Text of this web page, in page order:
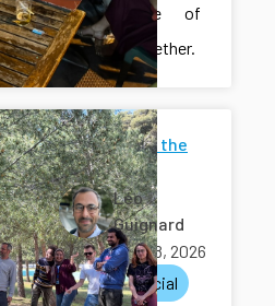
a couple of
drinks together.
Photos of the
lab
Léo
Guignard
April 28, 2026
lab
social